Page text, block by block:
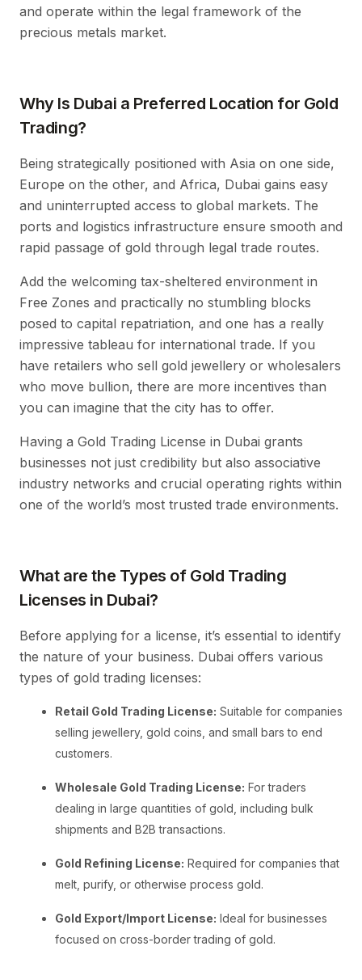
and operate within the legal framework of the
precious metals market.
Why Is Dubai a Preferred Location for Gold
Trading?
Being strategically positioned with Asia on one side,
Europe on the other, and Africa, Dubai gains easy
and uninterrupted access to global markets. The
ports and logistics infrastructure ensure smooth and
rapid passage of gold through legal trade routes.
Add the welcoming tax-sheltered environment in
Free Zones and practically no stumbling blocks
posed to capital repatriation, and one has a really
impressive tableau for international trade. If you
have retailers who sell gold jewellery or wholesalers
who move bullion, there are more incentives than
you can imagine that the city has to offer.
Having a Gold Trading License in Dubai grants
businesses not just credibility but also associative
industry networks and crucial operating rights within
one of the world’s most trusted trade environments.
What are the Types of Gold Trading
Licenses in Dubai?
Before applying for a license, it’s essential to identify
the nature of your business. Dubai offers various
types of gold trading licenses:
Retail Gold Trading License: Suitable for companies
selling jewellery, gold coins, and small bars to end
customers.
Wholesale Gold Trading License: For traders
dealing in large quantities of gold, including bulk
shipments and B2B transactions.
Gold Refining License: Required for companies that
melt, purify, or otherwise process gold.
Gold Export/Import License: Ideal for businesses
focused on cross-border trading of gold.